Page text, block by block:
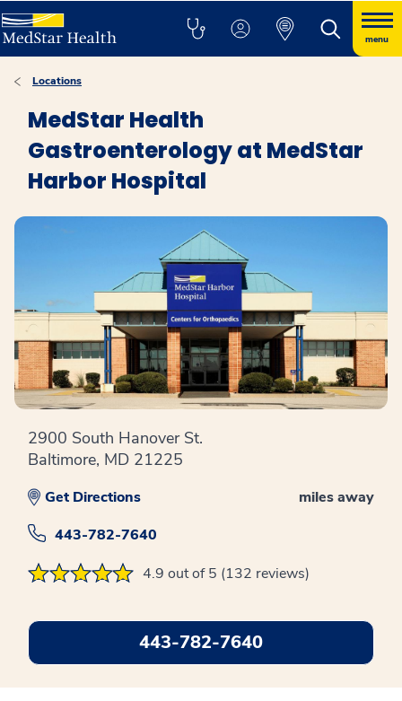
menu
Locations
MedStar Health
Gastroenterology at MedStar
Harbor Hospital
2900 South Hanover St.
Baltimore, MD 21225
miles away
Get Directions
443-782-7640
4.9 out of 5 (132 reviews)
443-782-7640